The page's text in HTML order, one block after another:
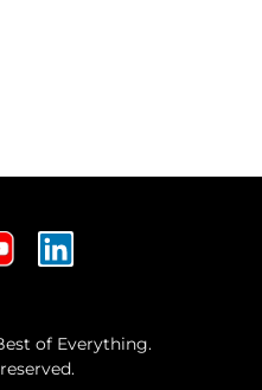
of Everything.